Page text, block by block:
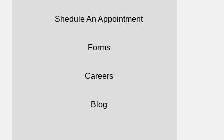
Shedule An Appointment
Forms
Careers
Blog